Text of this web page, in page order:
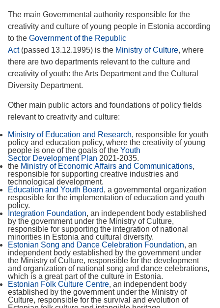
The main Governmental authority responsible for the
creativity and culture of young people in Estonia according
to the Government of the Republic
Act(passed 13.12.1995) is the Ministry of Culture, where
there are two departments relevant to the culture and
creativity of youth: the Arts Department and the Cultural
Diversity Department.
Other main public actors and foundations of policy fields
relevant to creativity and culture:
Ministry of Education and Research, responsible for youth
policy and education policy, where the creativity of young
people is one of the goals of the Youth
Sector Development Plan 2021-2035.
the Ministry of Economic Affairs and Communications,
responsible for supporting creative industries and
technological development.
Education and Youth Board, a governmental organization
resposible for the implementation of education and youth
policy.
Integration Foundation, an independent body established
by the government under the Ministry of Culture,
responsible for supporting the integration of national
minorities in Estonia and cultural diversity.
Estonian Song and Dance Celebration Foundation, an
independent body established by the government under
the Ministry of Culture, responsible for the development
and organization of national song and dance celebrations,
which is a great part of the culture in Estonia.
Estonian Folk Culture Centre, an independent body
established by the government under the Ministry of
Culture, responsible for the survival and evolution of